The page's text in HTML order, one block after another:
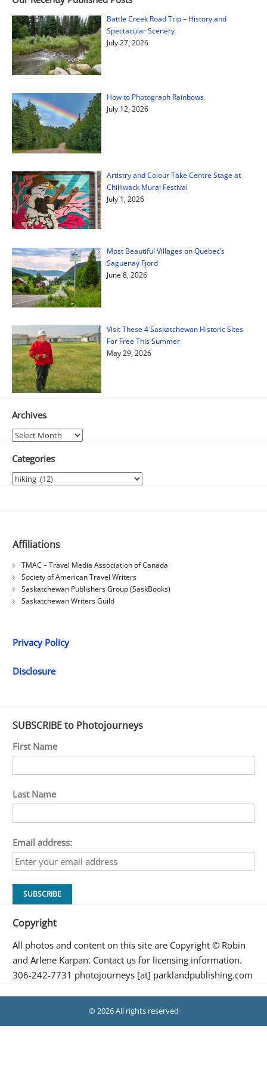
Battle Creek Road Trip – History and
Spectacular Scenery
July 27, 2026
How to Photograph Rainbows
July 12, 2026
Artistry and Colour Take Centre Stage at
Chilliwack Mural Festival
July 1, 2026
Most Beautiful Villages on Quebec’s
Saguenay Fjord
June 8, 2026
Visit These 4 Saskatchewan Historic Sites
For Free This Summer
May 29, 2026
Archives
Archives
Categories
Categories
Affiliations
TMAC – Travel Media Association of Canada
Society of American Travel Writers
Saskatchewan Publishers Group (SaskBooks)
Saskatchewan Writers Guild
Privacy Policy
Disclosure
SUBSCRIBE to Photojourneys
First Name
Last Name
Email address:
Copyright
All photos and content on this site are Copyright © Robin
and Arlene Karpan. Contact us for licensing information.
306-242-7731 photojourneys [at] parklandpublishing.com
© 2026 All rights reserved